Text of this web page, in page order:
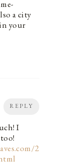
a city
your
REPLY
I
2017/11/a-